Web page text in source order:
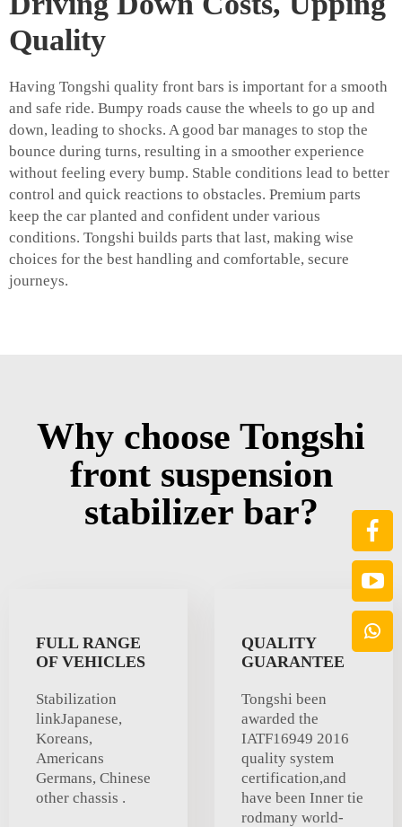
Quality
Having Tongshi quality front bars is important for a smooth
and safe ride. Bumpy roads cause the wheels to go up and
down, leading to shocks. A good bar manages to stop the
bounce during turns, resulting in a smoother experience
without feeling every bump. Stable conditions lead to better
control and quick reactions to obstacles. Premium parts
keep the car planted and confident under various
conditions. Tongshi builds parts that last, making wise
choices for the best handling and comfortable, secure
journeys.
Why choose Tongshi
front suspension
stabilizer bar?
FULL RANGE
OF VEHICLES
Stabilization
linkJapanese,
Koreans,
Americans
Germans, Chinese
other chassis .
QUALITY
GUARANTEE
Tongshi been
awarded the
IATF16949 2016
quality system
certification,and
have been Inner tie
rodmany world-